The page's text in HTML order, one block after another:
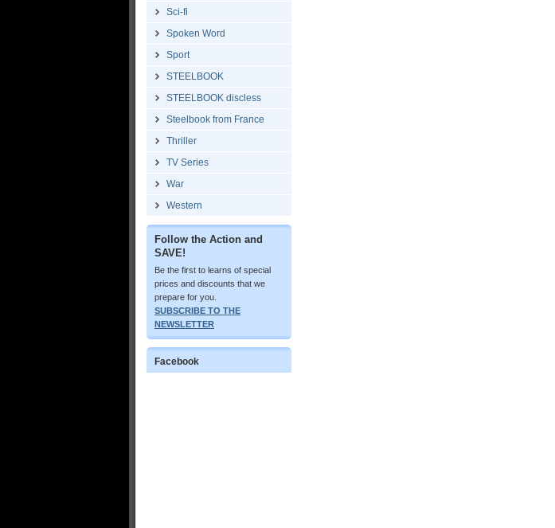
Sci-fi
Spoken Word
Sport
STEELBOOK
STEELBOOK discless
Steelbook from France
Thriller
TV Series
War
Western
Follow the Action and
SAVE!
Be the first to learns of special
prices and discounts that we
prepare for you.
SUBSCRIBE TO THE
NEWSLETTER
Facebook